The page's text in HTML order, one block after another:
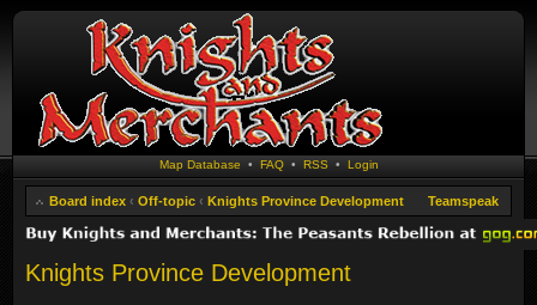
Map Database • FAQ• RSS • Login
Board index ‹ Off-topic ‹ Knights Province Development Teamspeak
Knights Province Development